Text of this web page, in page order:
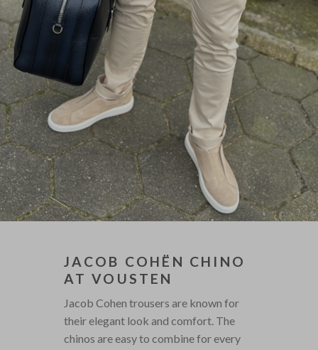
JACOB COHËN CHINO
AT VOUSTEN
Jacob Cohen trousers are known for
their elegant look and comfort. The
chinos are easy to combine for every